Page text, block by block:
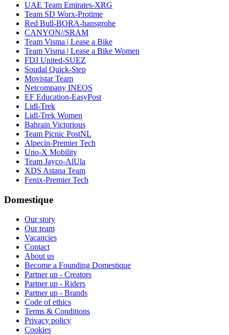
UAE Team Emirates-XRG
Team SD Worx-Protime
Red Bull-BORA-hansgrohe
CANYON//SRAM
Team Visma | Lease a Bike
Team Visma | Lease a Bike Women
FDJ United-SUEZ
Soudal Quick-Step
Movistar Team
Netcompany INEOS
EF Education-EasyPost
Lidl-Trek
Lidl-Trek Women
Bahrain Victorious
Team Picnic PostNL
Alpecin-Premier Tech
Uno-X Mobility
Team Jayco-AlUla
XDS Astana Team
Fenix-Premier Tech
Domestique
Our story
Our team
Vacancies
Contact
About us
Become a Founding Domestique
Partner up - Creators
Partner up - Riders
Partner up - Brands
Code of ethics
Terms & Conditions
Privacy policy
Cookies